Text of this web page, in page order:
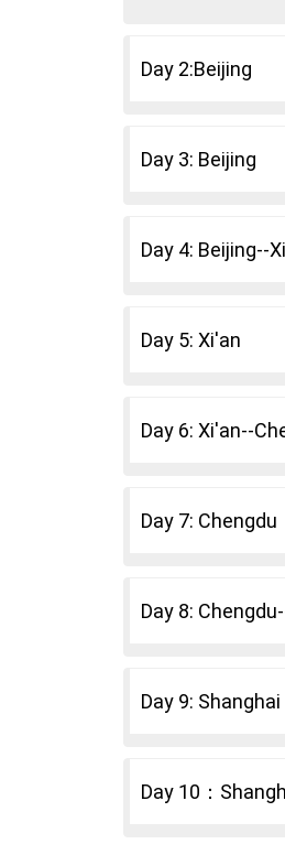
Day 2:Beijing
Day 3: Beijing
Day 4: Beijing--
Day 5: Xi'an
Day 6: Xi'an--
Day 7: Chengdu
Day 8:
Day 9: Shanghai
Day 10：